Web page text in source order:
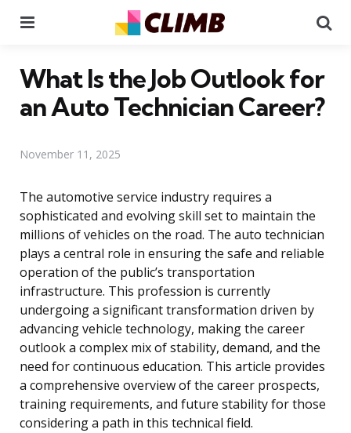
What Is the Job Outlook for
an Auto Technician Career?
November 11, 2025
The automotive service industry requires a
sophisticated and evolving skill set to maintain the
millions of vehicles on the road. The auto technician
plays a central role in ensuring the safe and reliable
operation of the public’s transportation
infrastructure. This profession is currently
undergoing a significant transformation driven by
advancing vehicle technology, making the career
outlook a complex mix of stability, demand, and the
need for continuous education. This article provides
a comprehensive overview of the career prospects,
training requirements, and future stability for those
considering a path in this technical field.